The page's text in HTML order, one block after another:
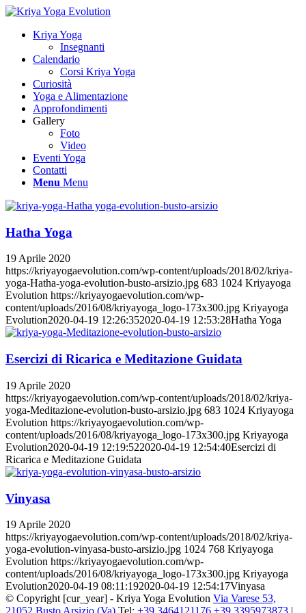
Kriya Yoga
Insegnanti
Calendario
Corsi Kriya Yoga
Curiosità
Yoga e Alimentazione
Approfondimenti
Gallery
Foto
Video
Eventi Yoga
Contatti
Menu Menu
Hatha Yoga
19 Aprile 2020
https://kriyayogaevolution.com/wp-content/uploads/2018/02/kriya-
yoga-Hatha-yoga-evolution-busto-arsizio.jpg 683 1024 Kriyayoga
Evolution https://kriyayogaevolution.com/wp-
content/uploads/2016/08/kriyayoga_logo-173x300.jpg Kriyayoga
Evolution2020-04-19 12:26:352020-04-19 12:53:28Hatha Yoga
Esercizi di Ricarica e Meditazione Guidata
19 Aprile 2020
https://kriyayogaevolution.com/wp-content/uploads/2018/02/kriya-
yoga-Meditazione-evolution-busto-arsizio.jpg 683 1024 Kriyayoga
Evolution https://kriyayogaevolution.com/wp-
content/uploads/2016/08/kriyayoga_logo-173x300.jpg Kriyayoga
Evolution2020-04-19 12:19:522020-04-19 12:54:40Esercizi di
Ricarica e Meditazione Guidata
Vinyasa
19 Aprile 2020
https://kriyayogaevolution.com/wp-content/uploads/2018/02/kriya-
yoga-evolution-vinyasa-busto-arsizio.jpg 1024 768 Kriyayoga
Evolution https://kriyayogaevolution.com/wp-
content/uploads/2016/08/kriyayoga_logo-173x300.jpg Kriyayoga
Evolution2020-04-19 08:11:192020-04-19 12:54:17Vinyasa
© Copyright [cur_year] - Kriya Yoga Evolution Via Varese 53,